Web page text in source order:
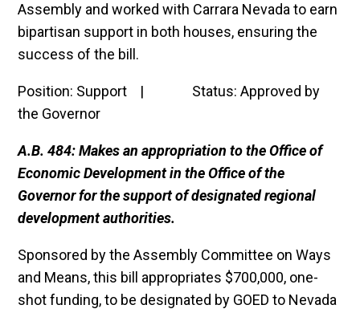
Assembly and worked with Carrara Nevada to earn
bipartisan support in both houses, ensuring the
success of the bill.
Position: Support | Status: Approved by
the Governor
A.B. 484: Makes an appropriation to the Office of
Economic Development in the Office of the
Governor for the support of designated regional
development authorities.
Sponsored by the Assembly Committee on Ways
and Means, this bill appropriates $700,000, one-
shot funding, to be designated by GOED to Nevada